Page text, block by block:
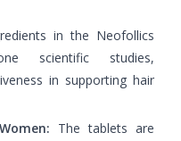
in the Neofollics
scientific studies,
in supporting hair
The tablets are